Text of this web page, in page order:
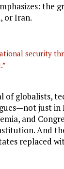
the
or Iran.
security
of globalists,
just in
and
And
replaced